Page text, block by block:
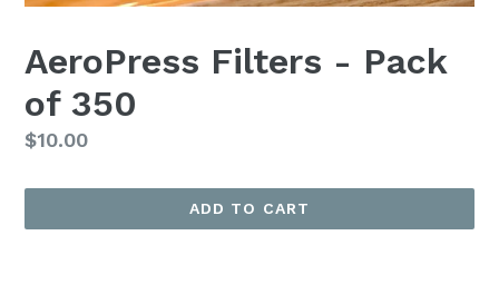
AeroPress Filters - Pack
of 350
Regular
$10.00
ADD TO CART